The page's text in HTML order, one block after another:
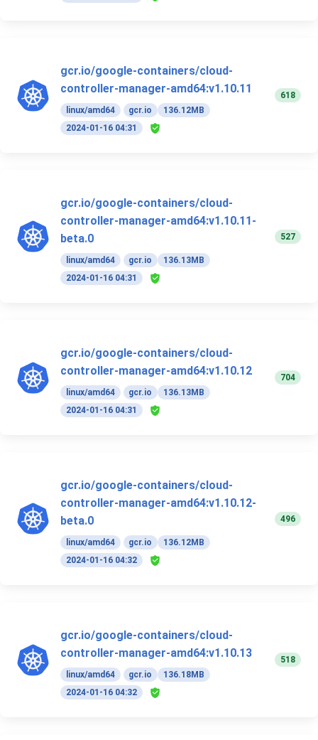
gcr.io/google-containers/cloud-
controller-manager-amd64:v1.10.11
linux/amd64 gcr.io
136.12MB
2024-01-16 04:31
618
gcr.io/google-containers/cloud-
controller-manager-amd64:v1.10.11-
beta.0
linux/amd64 gcr.io
136.13MB
2024-01-16 04:31
527
gcr.io/google-containers/cloud-
controller-manager-amd64:v1.10.12
linux/amd64 gcr.io
136.13MB
2024-01-16 04:31
704
gcr.io/google-containers/cloud-
controller-manager-amd64:v1.10.12-
beta.0
linux/amd64 gcr.io
136.12MB
2024-01-16 04:32
496
gcr.io/google-containers/cloud-
controller-manager-amd64:v1.10.13
linux/amd64 gcr.io
136.18MB
2024-01-16 04:32
518